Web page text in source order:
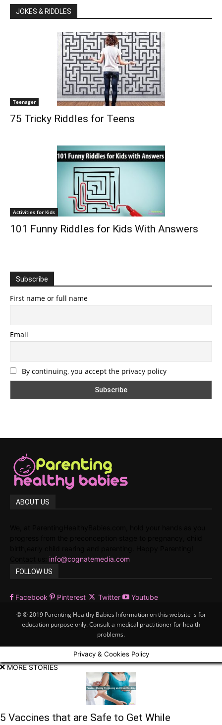
JOKES & RIDDLES
Teenager
75 Tricky Riddles for Teens
Activities for Kids
101 Funny Riddles for Kids With Answers
Subscribe
First name or full name
Email
By continuing, you accept the privacy policy
ABOUT US
info@cognatemedia.com
FOLLOW US
Facebook Pinterest Twitter Youtube
© © 2019 Parenting Healthy Babies Information on this website is for
education purpose only. Consult a medical practitioner for health
problems.
Privacy & Cookies Policy
MORE STORIES
5 Vaccines that are Safe to Get While